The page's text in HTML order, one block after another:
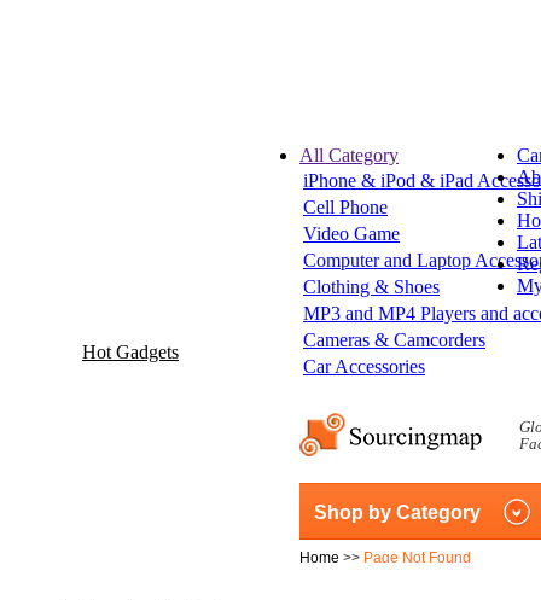
Hot Gadgets
All Category
iPhone & iPod & iPad
Cell Phone
Video Game
Computer and Laptop
Clothing & Shoes
MP3 and MP4 Players and
Cameras & Camcorders
Car Accessories